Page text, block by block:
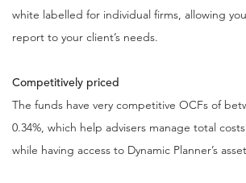
white labelled for individual firms, allowing
report to your client’s needs.
Competitively priced
The funds have very competitive OCFs of
0.34%, which help advisers manage total
while having access to Dynamic Planner’s